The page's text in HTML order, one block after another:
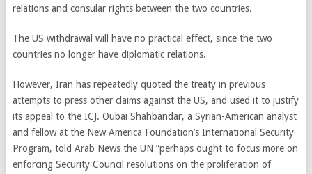
relations and consular rights between the two countries.
The US withdrawal will have no practical effect, since the two
countries no longer have diplomatic relations.
However, Iran has repeatedly quoted the treaty in previous
attempts to press other claims against the US, and used it to justify
its appeal to the ICJ. Oubai Shahbandar, a Syrian-American analyst
and fellow at the New America Foundation’s International Security
Program, told Arab News the UN “perhaps ought to focus more on
enforcing Security Council resolutions on the proliferation of